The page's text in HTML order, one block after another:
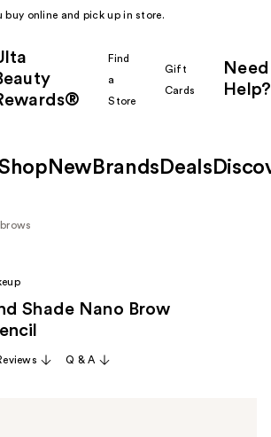
online and pick up in store.
Find
a
Store
Gift
Cards
Need
Help?
New Brands Deals
Shade Nano Brow
Q & A